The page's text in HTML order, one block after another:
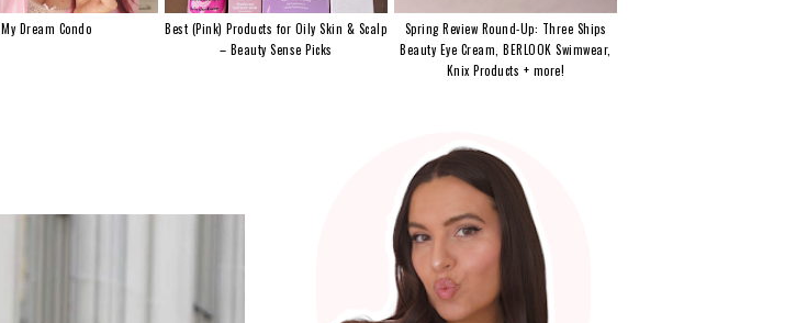
My Dream Condo
Best (Pink) Products for Oily Skin & Scalp
– Beauty Sense Picks
Spring Review Round-Up: Three Ships
Beauty Eye Cream, BERLOOK Swimwear,
Knix Products + more!